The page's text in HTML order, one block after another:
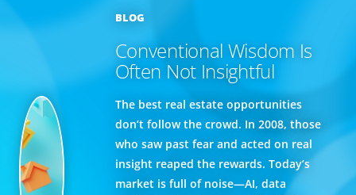
BLOG
Conventional Wisdom Is
Often Not Insightful
The best real estate opportunities
don’t follow the crowd. In 2008, those
who saw past fear and acted on real
insight reaped the rewards. Today’s
market is full of noise—AI, data